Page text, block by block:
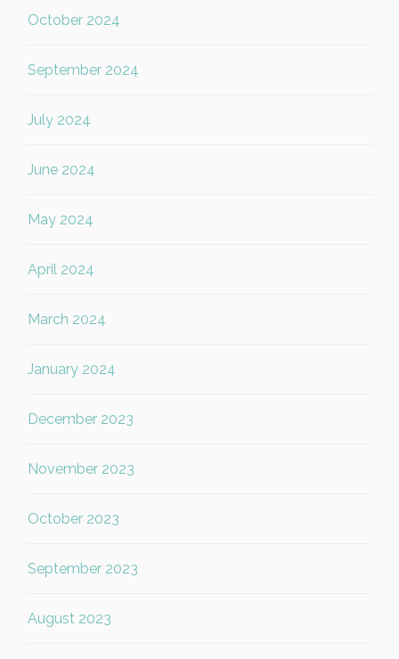
October 2024
September 2024
July 2024
June 2024
May 2024
April 2024
March 2024
January 2024
December 2023
November 2023
October 2023
September 2023
August 2023